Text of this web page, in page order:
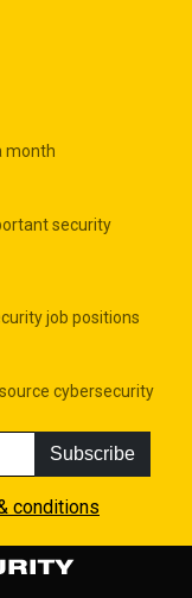
month
security
job positions
cybersecurity
Subscribe
conditions